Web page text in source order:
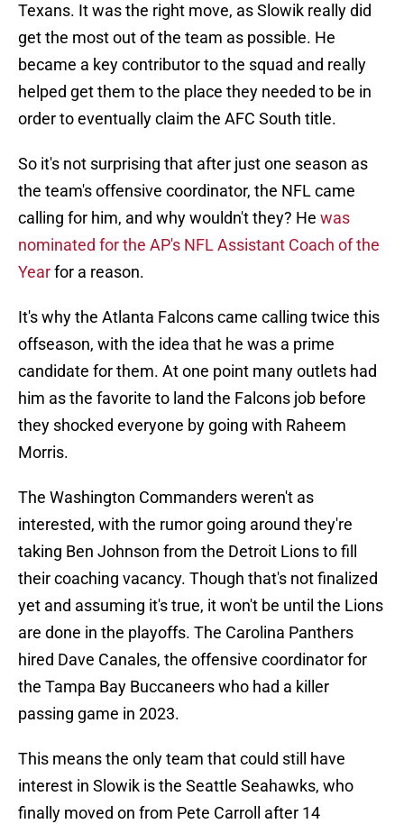
Texans. It was the right move, as Slowik really did
get the most out of the team as possible. He
became a key contributor to the squad and really
helped get them to the place they needed to be in
order to eventually claim the AFC South title.
So it's not surprising that after just one season as
the team's offensive coordinator, the NFL came
calling for him, and why wouldn't they? He was
nominated for the AP's NFL Assistant Coach of the
Yearfor a reason.
It's why the Atlanta Falcons came calling twice this
offseason, with the idea that he was a prime
candidate for them. At one point many outlets had
him as the favorite to land the Falcons job before
they shocked everyone by going with Raheem
Morris.
The Washington Commanders weren't as
interested, with the rumor going around they're
taking Ben Johnson from the Detroit Lions to fill
their coaching vacancy. Though that's not finalized
yet and assuming it's true, it won't be until the Lions
are done in the playoffs. The Carolina Panthers
hired Dave Canales, the offensive coordinator for
the Tampa Bay Buccaneers who had a killer
passing game in 2023.
This means the only team that could still have
interest in Slowik is the Seattle Seahawks, who
finally moved on from Pete Carroll after 14